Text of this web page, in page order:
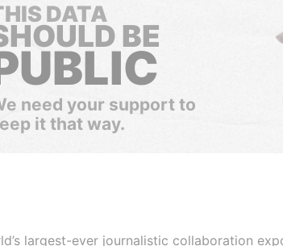
DATA
BE
need your support to
it that way.
largest-ever journalistic collaboration